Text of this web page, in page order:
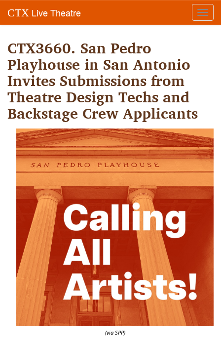
CTX Live Theatre
CTX3660. San Pedro
Playhouse in San Antonio
Invites Submissions from
Theatre Design Techs and
Backstage Crew Applicants
(via SPP)